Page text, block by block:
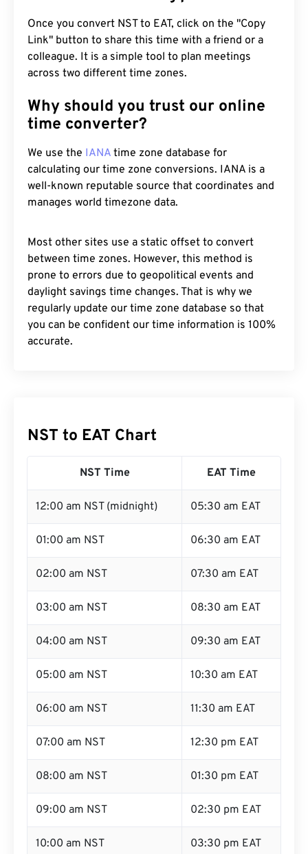
Once you convert NST to EAT, click on the "Copy
Link" button to share this time with a friend or a
colleague. It is a simple tool to plan meetings
across two different time zones.
Why should you trust our online
time converter?
We use the IANA time zone database for
calculating our time zone conversions. IANA is a
well-known reputable source that coordinates and
manages world timezone data.
Most other sites use a static offset to convert
between time zones. However, this method is
prone to errors due to geopolitical events and
daylight savings time changes. That is why we
regularly update our time zone database so that
you can be confident our time information is 100%
accurate.
NST to EAT Chart
NST Time EAT Time
12:00 am NST (midnight) 05:30 am EAT
01:00 am NST 06:30 am EAT
02:00 am NST 07:30 am EAT
03:00 am NST 08:30 am EAT
04:00 am NST 09:30 am EAT
05:00 am NST 10:30 am EAT
06:00 am NST 11:30 am EAT
07:00 am NST 12:30 pm EAT
08:00 am NST 01:30 pm EAT
09:00 am NST 02:30 pm EAT
10:00 am NST 03:30 pm EAT